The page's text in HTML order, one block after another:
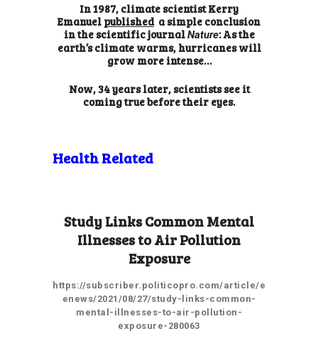
In 1987, climate scientist Kerry
Emanuel publisheda simple conclusion
in the scientific journalNature: As the
earth’s climate warms, hurricanes will
grow more intense…
Now, 34 years later, scientists see it
coming true before their eyes.
Health Related
Study Links Common Mental
Illnesses to Air Pollution
Exposure
https://subscriber.politicopro.com/article/e
enews/2021/08/27/study-links-common-
mental-illnesses-to-air-pollution-
exposure-280063